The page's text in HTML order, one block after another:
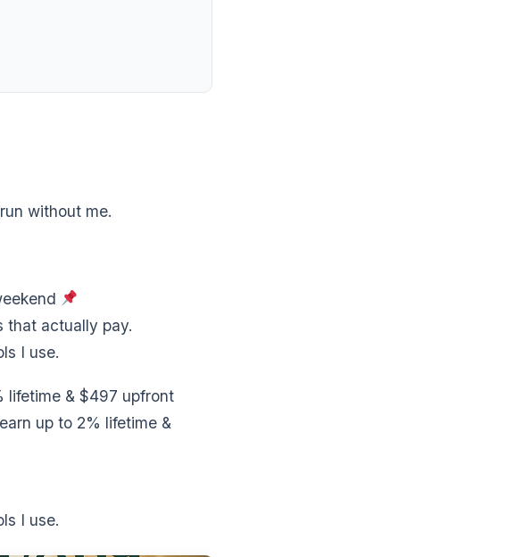
without me.
that actually pay.
I use.
lifetime & $497 upfront
up to 2% lifetime &
I use.